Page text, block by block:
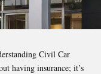
Civil Car
having insurance; it’s